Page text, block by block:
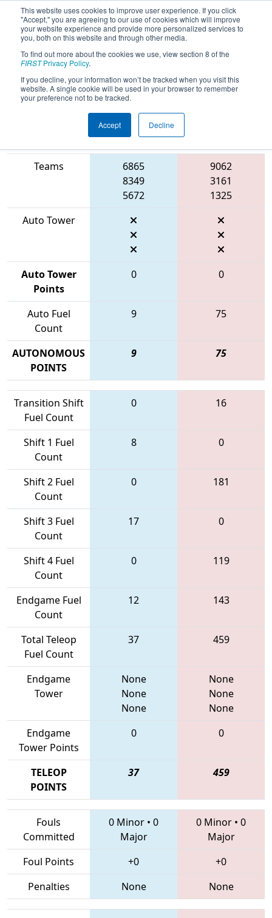
This website uses cookies to improve user experience. If you click
"Accept," you are agreeing to our use of cookies which will improve
your website experience and provide more personalized services to
you, both on this website and through other media.
To find out more about the cookies we use, view section 8 of the
FIRSTPrivacy Policy.
If you decline, your information won’t be tracked when you visit this
website. A single cookie will be used in your browser to remember
your preference not to be tracked.
Accept Decline
2026Qualification Match 2 - ONT
District Niagara College Event
Blue Alliance
Teams
6865
8349
5672
9062
3161
1325
Auto Tower
Auto Tower
Points
0 0
Auto Fuel
Count
9 75
AUTONOMOUS
POINTS
9 75
Transition Shift
Fuel Count
0 16
Shift 1 Fuel
Count
8 0
Shift 2 Fuel
Count
0 181
Shift 3 Fuel
Count
17 0
Shift 4 Fuel
Count
0 119
Endgame Fuel
Count
12 143
Total Teleop
Fuel Count
37 459
Endgame
Tower
None
None
None
None
None
None
Endgame
Tower Points
0 0
TELEOP
POINTS
37 459
Fouls
Committed
0 Minor • 0
Major
0 Minor • 0
Major
Foul Points
+0
+0
Penalties
None None